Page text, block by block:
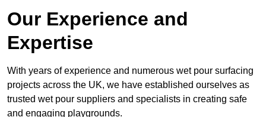
Our Experience and
Expertise
With years of experience and numerous wet pour surfacing
projects across the UK, we have established ourselves as
trusted wet pour suppliers and specialists in creating safe
and engaging playgrounds.